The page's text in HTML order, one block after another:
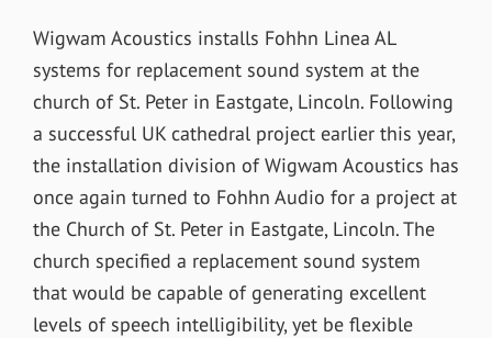
Wigwam Acoustics installs Fohhn Linea AL
systems for replacement sound system at the
church of St. Peter in Eastgate, Lincoln. Following
a successful UK cathedral project earlier this year,
the installation division of Wigwam Acoustics has
once again turned to Fohhn Audio for a project at
the Church of St. Peter in Eastgate, Lincoln. The
church specified a replacement sound system
that would be capable of generating excellent
levels of speech intelligibility, yet be flexible